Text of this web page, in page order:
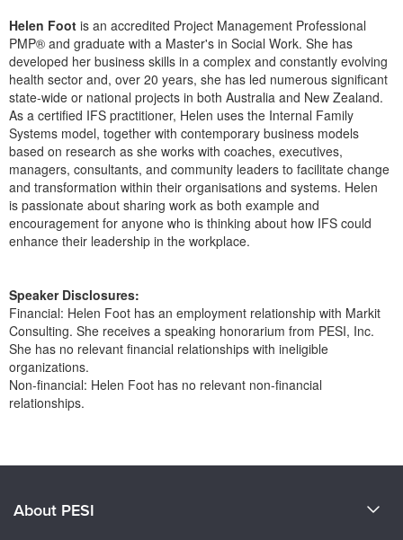
Psychologist
Social Worker
PESI Life
Rehab
Physical Therapist
Occupational Therapist
Speech-Language Pathologist
In-Person Seminar
Book
Magazine Subscription
Therapist.com Subscription
Free Worksheets
Tools/Toy/Games
DVD
Bundles
Helen Foot is an accredited Project Management Professional
PMP® and graduate with a Master's in Social Work. She has
developed her business skills in a complex and constantly evolving
health sector and, over 20 years, she has led numerous significant
state-wide or national projects in both Australia and New Zealand.
As a certified IFS practitioner, Helen uses the Internal Family
Systems model, together with contemporary business models
based on research as she works with coaches, executives,
managers, consultants, and community leaders to facilitate change
and transformation within their organisations and systems. Helen
is passionate about sharing work as both example and
encouragement for anyone who is thinking about how IFS could
enhance their leadership in the workplace.
Speaker Disclosures:
Financial: Helen Foot has an employment relationship with Markit
Consulting. She receives a speaking honorarium from PESI, Inc.
She has no relevant financial relationships with ineligible
organizations.
Non-financial: Helen Foot has no relevant non-financial
relationships.
About PESI